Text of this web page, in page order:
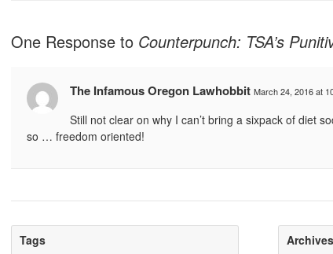
One Response to Counterpunch: TSA’s
The Infamous Oregon Lawhobbit March 24, 2016 at
Still not clear on why I can’t bring a sixpack of diet
so … freedom oriented!
Tags Archives